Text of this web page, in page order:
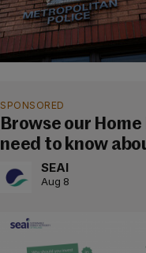
SPONSORED
Browse our
need to know
SEAI
Aug 8